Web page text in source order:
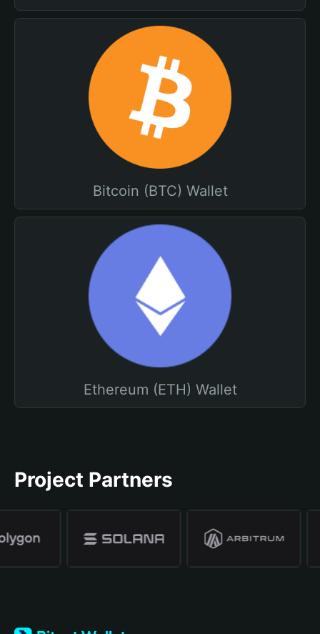
Bitcoin (BTC) Wallet
Ethereum (ETH) Wallet
Project Partners